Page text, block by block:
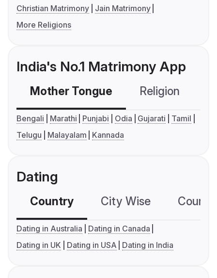
Christian Matrimony
Jain Matrimony
More Religions
India's No.1 Matrimony App
Mother Tongue Religion
Bengali Marathi Punjabi Odia Gujarati
Tamil
Telugu
Malayalam Kannada
Dating
Country City Wise
Dating in Australia
Dating in Canada
Dating in UK
Dating in USA Dating in India